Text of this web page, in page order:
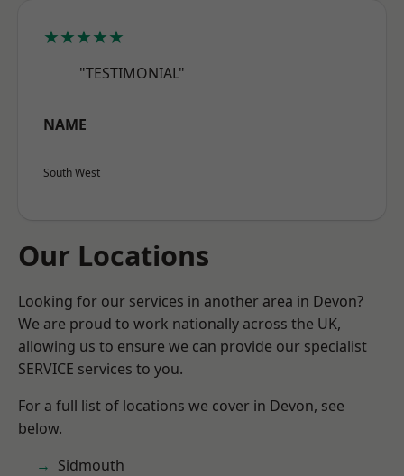
★★★★★
"TESTIMONIAL"
NAME
South West
Our Locations
Looking for our services in another area in Devon?
We are proud to work nationally across the UK,
allowing us to ensure we can provide our specialist
SERVICE services to you.
For a full list of locations we cover in Devon, see
below.
Sidmouth